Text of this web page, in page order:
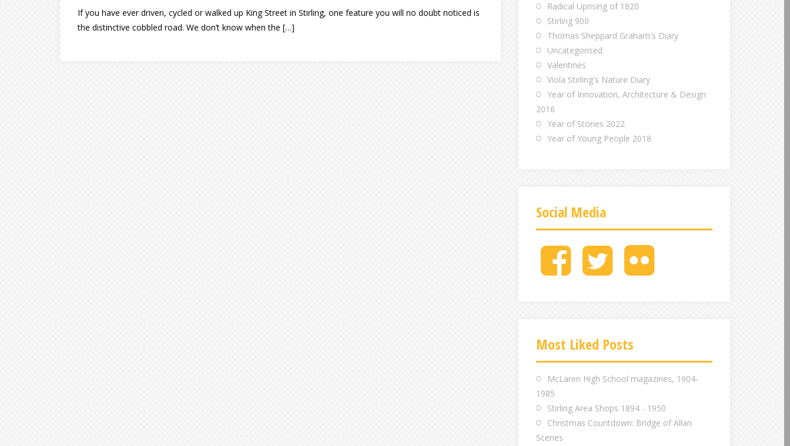
If you have ever driven, cycled or walked up King Street in Stirling, one feature you will no doubt noticed is
the distinctive cobbled road. We don’t know when the […]
Radical Uprising of 1820
Stirling 900
Thomas Sheppard Graham's Diary
Uncategorised
Valentines
Viola Stirling's Nature Diary
Year of Innovation, Architecture & Design
2016
Year of Stories 2022
Year of Young People 2018
Social Media
M
e
M
e
M
Most Liked Posts
McLaren High School magazines, 1904-
1985
Stirling Area Shops 1894 - 1950
Christmas Countdown: Bridge of Allan
Scenes